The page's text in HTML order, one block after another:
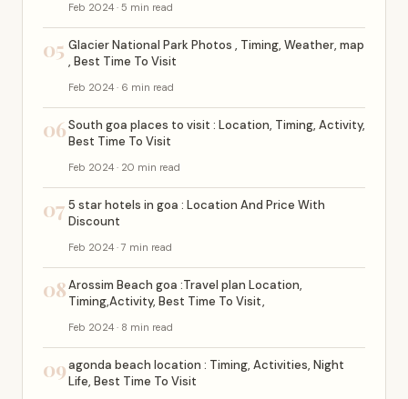
Feb 2024 · 5 min read
05 Glacier National Park Photos , Timing, Weather, map
, Best Time To Visit
Feb 2024 · 6 min read
06South goa places to visit : Location, Timing, Activity,
Best Time To Visit
Feb 2024 · 20 min read
07 5 star hotels in goa : Location And Price With
Discount
Feb 2024 · 7 min read
08Arossim Beach goa :Travel plan Location,
Timing,Activity, Best Time To Visit,
Feb 2024 · 8 min read
09agonda beach location : Timing, Activities, Night
Life, Best Time To Visit